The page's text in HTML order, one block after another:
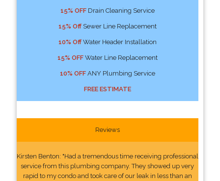
15% OFFDrain Cleaning Service
15% OffSewer Line Replacement
10% OffWater Header Installation
15% OFFWater Line Replacement
10% OFFANY Plumbing Service
FREE ESTIMATE
Reviews
Kirsten Benton: "Had a tremendous time receiving professional
service from this plumbing company. They showed up very
rapid to my condo and took care of our leak in less than an